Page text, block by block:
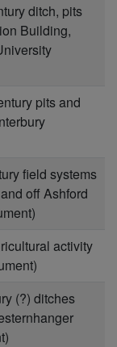
ditch, pits
Building,
pits and
field systems
off Ashford
activity
(?) ditches